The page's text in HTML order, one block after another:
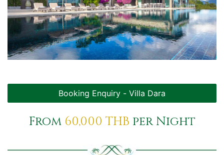
GALLERIES
Services
Club House
Booking Enquiry - Villa Dara
From 60,000 THB per Night